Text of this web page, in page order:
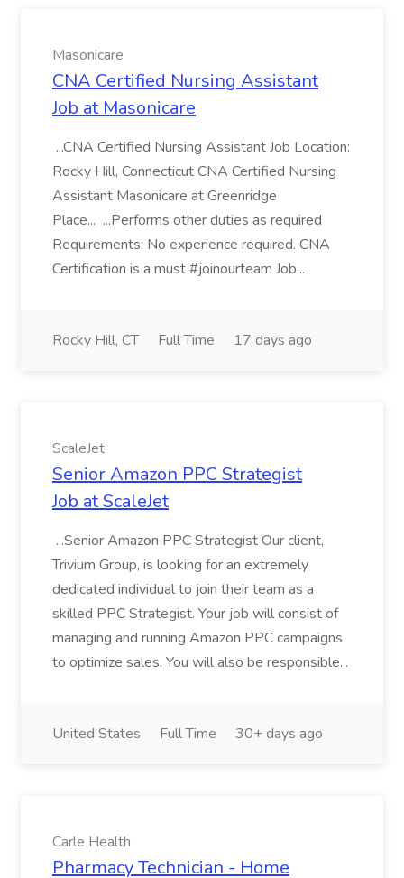
Masonicare
CNA Certified Nursing Assistant
Job at Masonicare
...CNA Certified Nursing Assistant Job Location:
Rocky Hill, Connecticut CNA Certified Nursing
Assistant Masonicare at Greenridge
Place... ...Performs other duties as required
Requirements: No experience required. CNA
Certification is a must #joinourteam Job...
Rocky Hill, CT Full Time 17 days ago
ScaleJet
Senior Amazon PPC Strategist
Job at ScaleJet
...Senior Amazon PPC Strategist Our client,
Trivium Group, is looking for an extremely
dedicated individual to join their team as a
skilled PPC Strategist. Your job will consist of
managing and running Amazon PPC campaigns
to optimize sales. You will also be responsible...
United States Full Time 30+ days ago
Carle Health
Pharmacy Technician - Home